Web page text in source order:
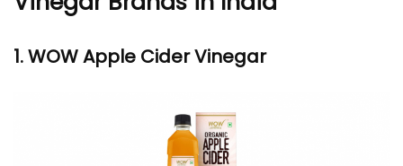
1. WOW Apple Cider Vinegar